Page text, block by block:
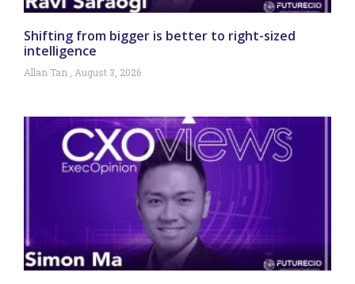
Shifting from bigger is better to right-sized
intelligence
Allan Tan August 3, 2026